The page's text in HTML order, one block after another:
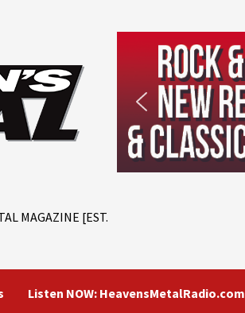
MAGAZINE [EST.
Listen NOW: HeavensMetalRadio.com